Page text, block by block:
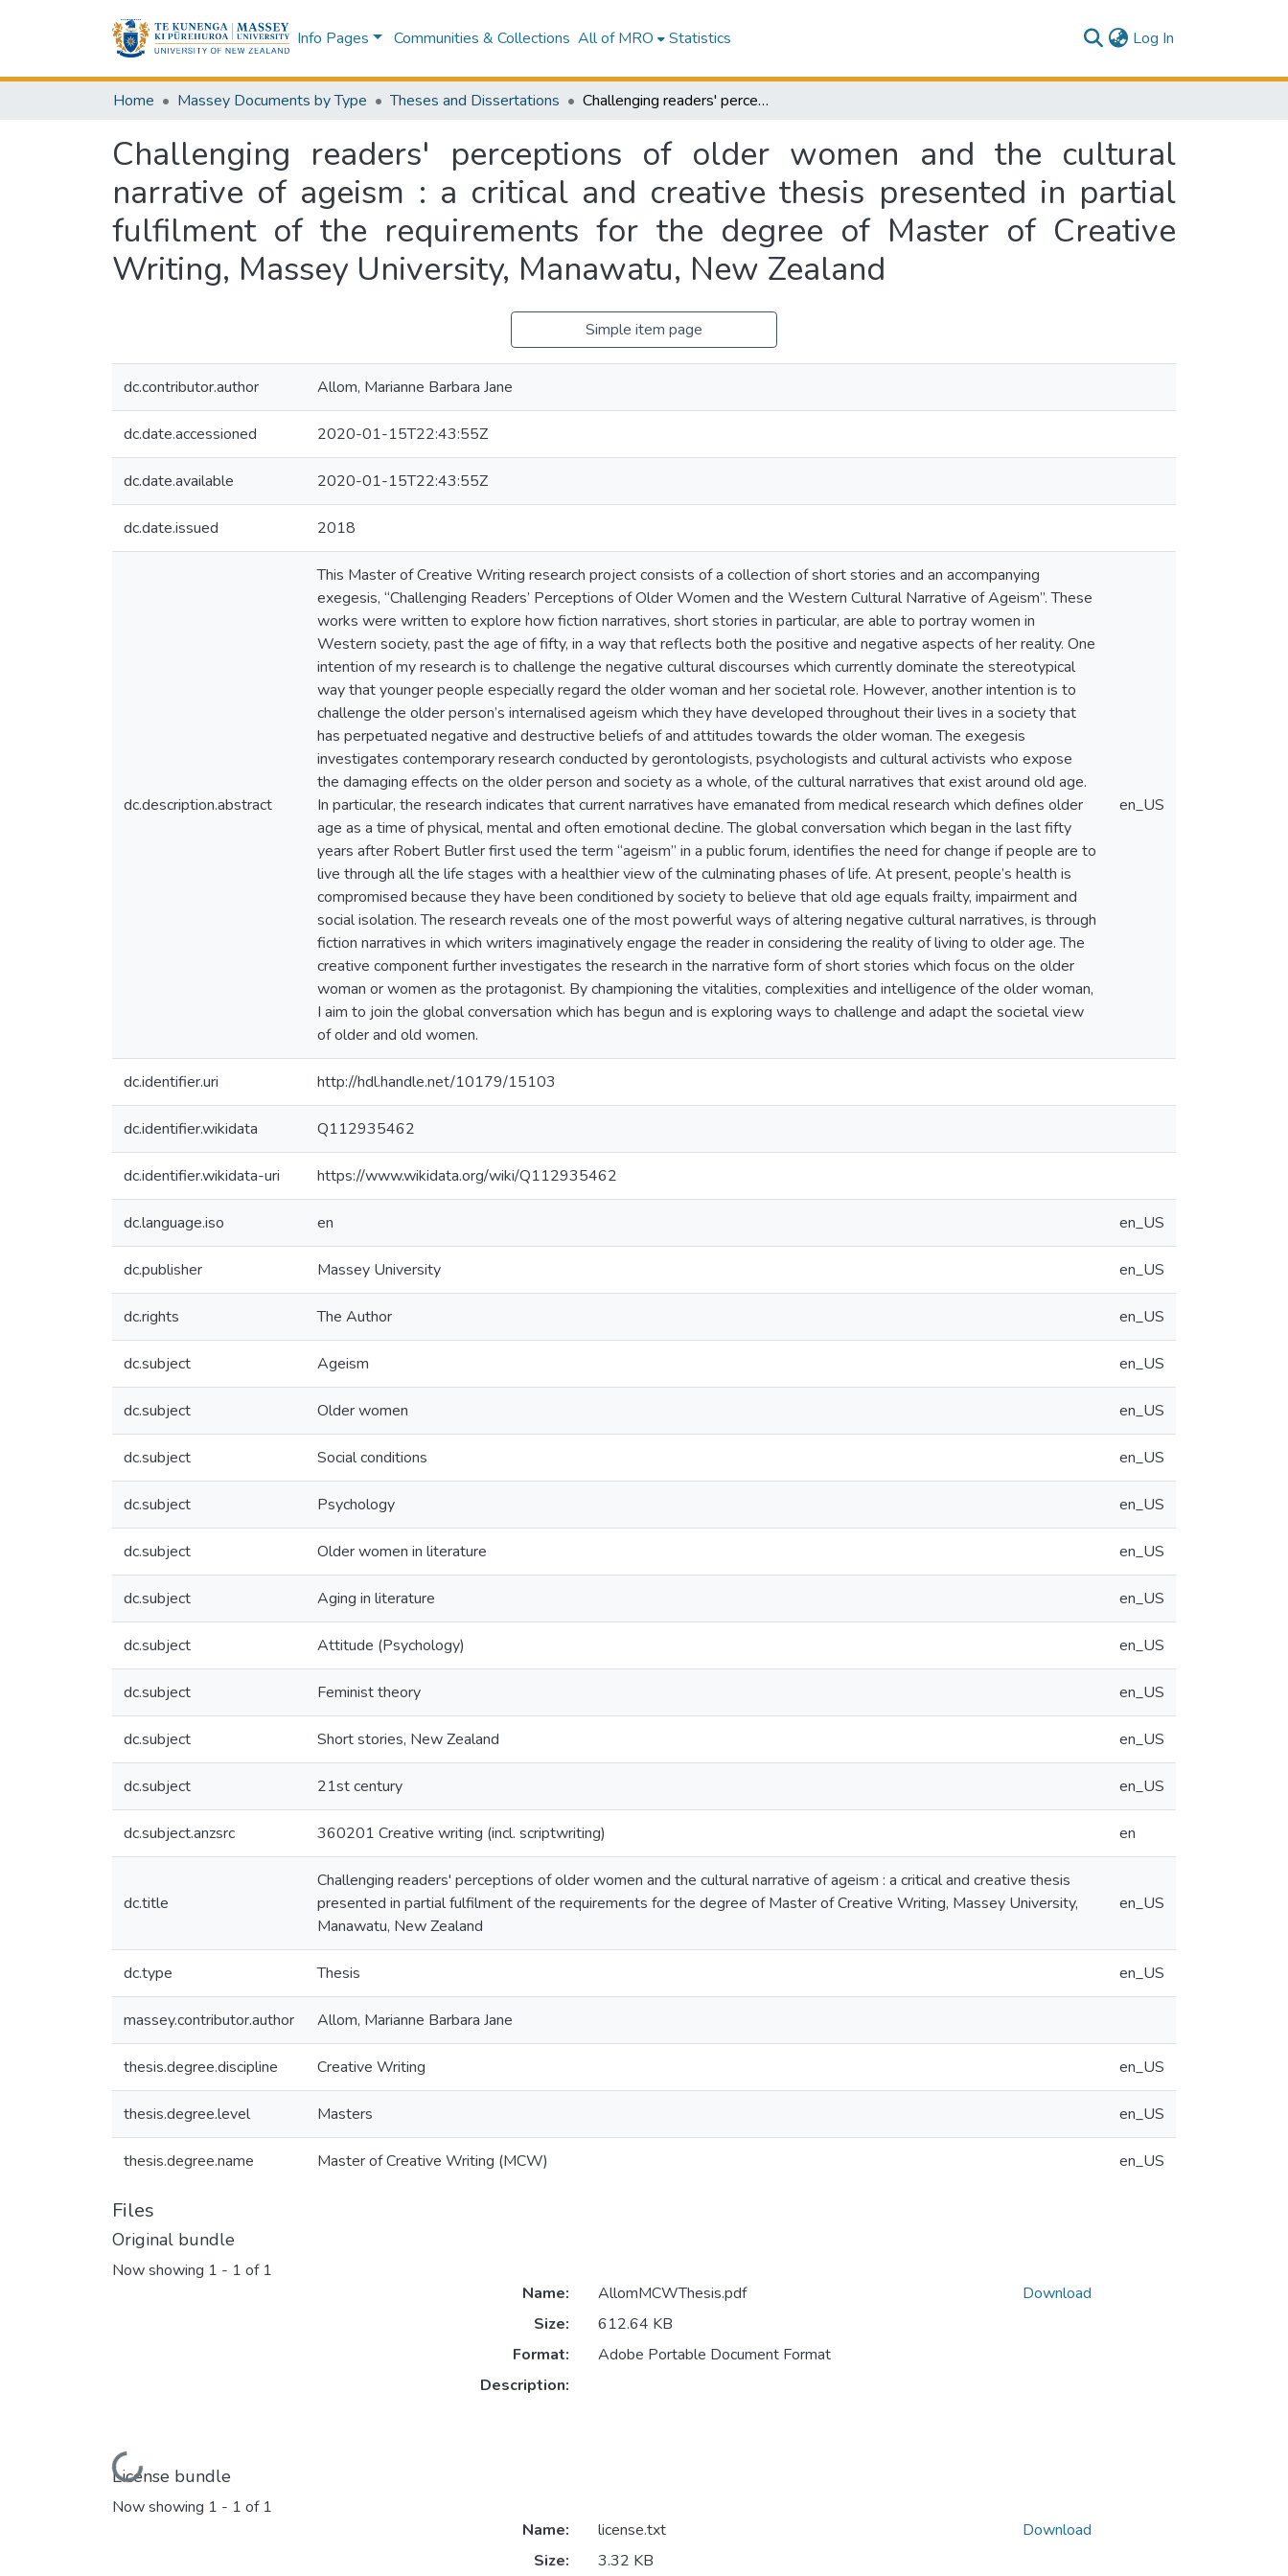
Info Pages Communities & Collections All of MRO Statistics Log In
Home Massey Documents by Type Theses and Dissertations Challenging readers' perceptions of older women and the cultural narrative of ageism : a critical and creative thesis presented in partial fulfilment of the requirements for the degree of Master of Creative Writing, Massey University, Manawatu, New Zealand
Challenging readers' perceptions of older women and the cultural
narrative of ageism : a critical and creative thesis presented in partial
fulfilment of the requirements for the degree of Master of Creative
Writing, Massey University, Manawatu, New Zealand
Simple item page
dc.contributor.author Allom, Marianne Barbara Jane
dc.date.accessioned 2020-01-15T22:43:55Z
dc.date.available 2020-01-15T22:43:55Z
dc.date.issued 2018
dc.description.abstract
This Master of Creative Writing research project consists of a collection of short stories and an accompanying
exegesis, “Challenging Readers’ Perceptions of Older Women and the Western Cultural Narrative of Ageism”. These
works were written to explore how fiction narratives, short stories in particular, are able to portray women in
Western society, past the age of fifty, in a way that reflects both the positive and negative aspects of her reality. One
intention of my research is to challenge the negative cultural discourses which currently dominate the stereotypical
way that younger people especially regard the older woman and her societal role. However, another intention is to
challenge the older person’s internalised ageism which they have developed throughout their lives in a society that
has perpetuated negative and destructive beliefs of and attitudes towards the older woman. The exegesis
investigates contemporary research conducted by gerontologists, psychologists and cultural activists who expose
the damaging effects on the older person and society as a whole, of the cultural narratives that exist around old age.
In particular, the research indicates that current narratives have emanated from medical research which defines older
age as a time of physical, mental and often emotional decline. The global conversation which began in the last fifty
years after Robert Butler first used the term “ageism” in a public forum, identifies the need for change if people are to
live through all the life stages with a healthier view of the culminating phases of life. At present, people’s health is
compromised because they have been conditioned by society to believe that old age equals frailty, impairment and
social isolation. The research reveals one of the most powerful ways of altering negative cultural narratives, is through
fiction narratives in which writers imaginatively engage the reader in considering the reality of living to older age. The
creative component further investigates the research in the narrative form of short stories which focus on the older
woman or women as the protagonist. By championing the vitalities, complexities and intelligence of the older woman,
I aim to join the global conversation which has begun and is exploring ways to challenge and adapt the societal view
of older and old women.
en_US
dc.identifier.uri http://hdl.handle.net/10179/15103
dc.identifier.wikidata Q112935462
dc.identifier.wikidata-uri https://www.wikidata.org/wiki/Q112935462
dc.language.iso en en_US
dc.publisher Massey University en_US
dc.rights The Author en_US
dc.subject Ageism en_US
dc.subject Older women en_US
dc.subject Social conditions en_US
dc.subject Psychology en_US
dc.subject Older women in literature en_US
dc.subject Aging in literature en_US
dc.subject Attitude (Psychology) en_US
dc.subject Feminist theory en_US
dc.subject Short stories, New Zealand en_US
dc.subject 21st century en_US
dc.subject.anzsrc 360201 Creative writing (incl. scriptwriting) en
dc.title
Challenging readers' perceptions of older women and the cultural narrative of ageism : a critical and creative thesis
presented in partial fulfilment of the requirements for the degree of Master of Creative Writing, Massey University,
Manawatu, New Zealand
en_US
dc.type Thesis en_US
massey.contributor.author Allom, Marianne Barbara Jane
thesis.degree.discipline Creative Writing en_US
thesis.degree.level Masters en_US
thesis.degree.name Master of Creative Writing (MCW) en_US
Files
Original bundle
Now showing 1 - 1 of 1
Loading...
Name:
AllomMCWThesis.pdf
Size:
612.64 KB
Format:
Adobe Portable Document Format
Description:
Download
License bundle
Now showing 1 - 1 of 1
Name:
license.txt
Size:
3.32 KB
Download